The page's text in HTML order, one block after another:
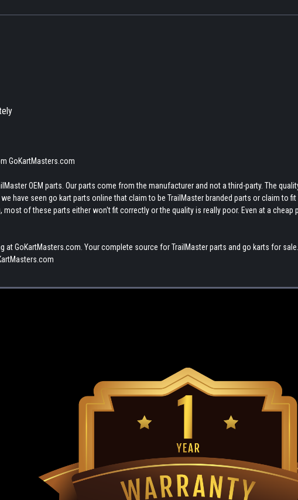
GoKartMasters.com
OEM parts. Our parts come from the manufacturer and not a third-party. The
have seen go kart parts online that claim to be TrailMaster branded parts or claim to
most of these parts either won't fit correctly or the quality is really poor. Even at a cheap
at GoKartMasters.com. Your complete source for TrailMaster parts and go karts for